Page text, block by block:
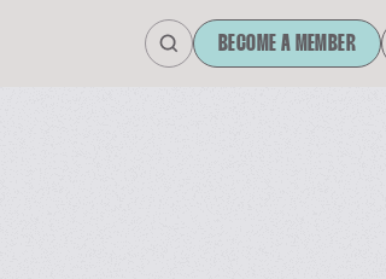
BECOME A MEMBER